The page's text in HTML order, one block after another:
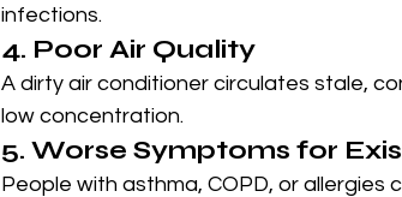
infections.
4. Poor Air Quality
A dirty air conditioner circulates stale,
low concentration.
5. Worse Symptoms for
People with asthma, COPD, or